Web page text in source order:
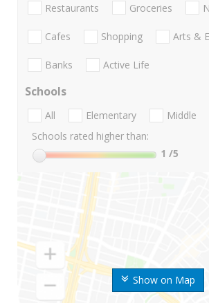
Show on Map
Restaurants Groceries
Cafes Shopping Arts &
Banks Active Life
Schools
All Elementary Middle
Schools rated higher than:
1 /5